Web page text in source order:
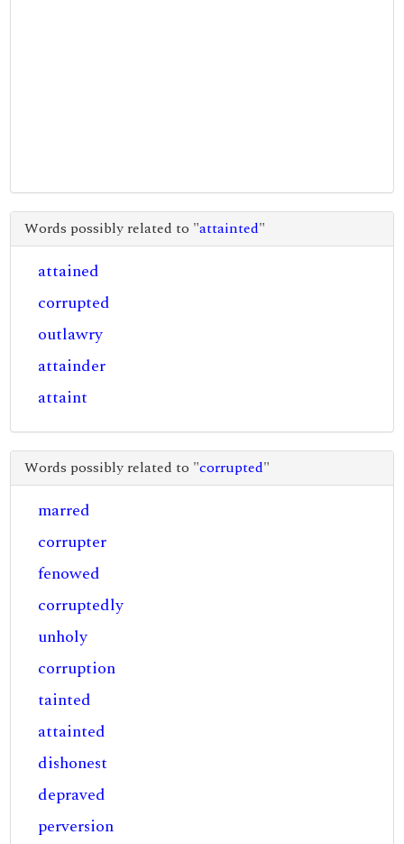
Words possibly related to "attainted"
attained
corrupted
outlawry
attainder
attaint
Words possibly related to "corrupted"
marred
corrupter
fenowed
corruptedly
unholy
corruption
tainted
attainted
dishonest
depraved
perversion